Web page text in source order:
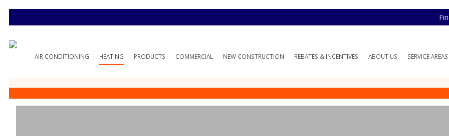
AIR CONDITIONING HEATING PRODUCTS COMMERCIAL NEW CONSTRUCTION REBATES & INCENTIVES ABOUT US SERVICE AREAS